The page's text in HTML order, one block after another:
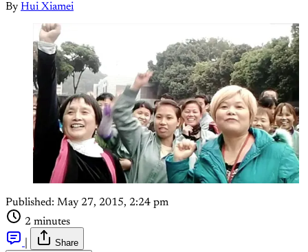
By Hui Xiamei
Published: May 27, 2015, 2:24 pm
2 minutes
Share